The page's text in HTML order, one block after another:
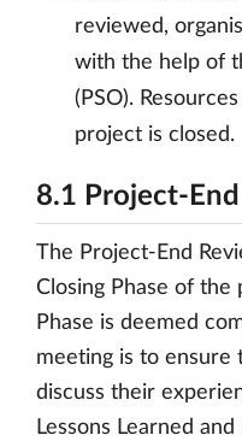
reviewed,
with the help of
(PSO).
project is closed.
8.1 Project-
The Project-End
Closing Phase of
Phase is deemed
meeting is to ensure
discuss their
Lessons Learned